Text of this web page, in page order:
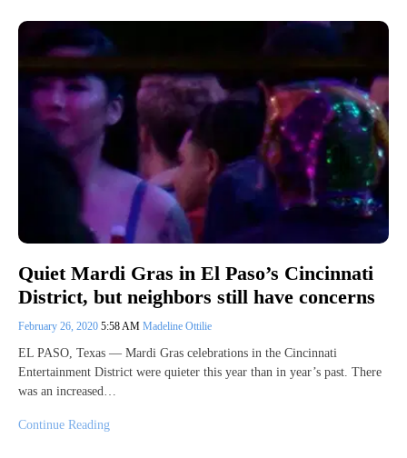
Quiet Mardi Gras in El Paso’s Cincinnati
District, but neighbors still have concerns
February 26, 2020 5:58 AM Madeline Ottilie
EL PASO, Texas — Mardi Gras celebrations in the Cincinnati
Entertainment District were quieter this year than in year’s past. There
was an increased…
Continue Reading